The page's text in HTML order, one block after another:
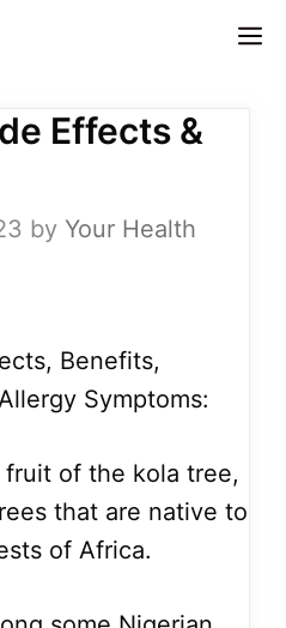
Effects &
by Your Health
Benefits,
Symptoms:
of the kola tree,
that are native to
of Africa.